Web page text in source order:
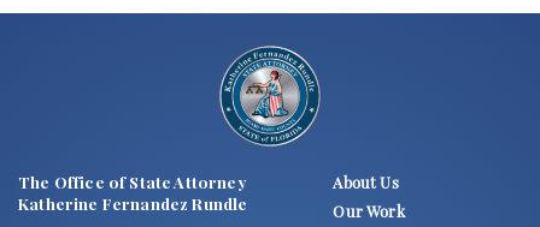
The Office of State Attorney
Katherine Fernandez Rundle
About Us
Our Work